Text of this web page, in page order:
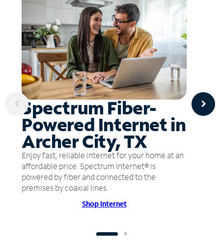
Spectrum Fiber-
Powered Internet in
Archer City, TX
Enjoy fast, reliable internet for your home at an
affordable price. Spectrum Internet® is
powered by fiber and connected to the
premises by coaxial lines.
Shop Internet